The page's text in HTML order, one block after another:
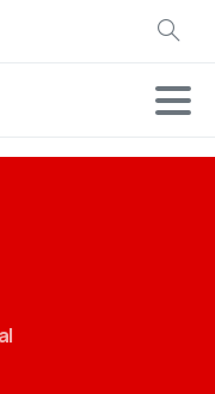
Search